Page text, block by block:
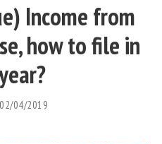
Income from
how to file in
02/04/2019